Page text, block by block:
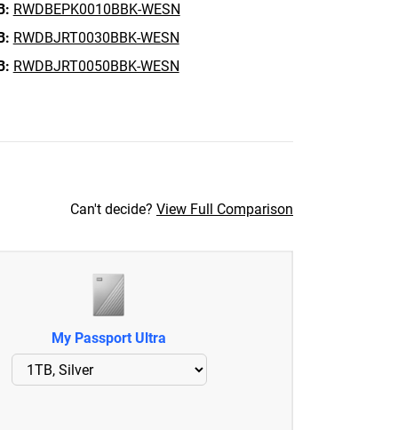
RWDBEPK0010BBK-WESN
RWDBJRT0030BBK-WESN
RWDBJRT0050BBK-WESN
Can't decide? View Full Comparison
My Passport Ultra